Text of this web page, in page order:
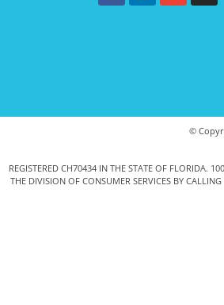
©
REGISTERED CH70434 IN THE STATE OF FLORIDA.
THE DIVISION OF CONSUMER SERVICES BY